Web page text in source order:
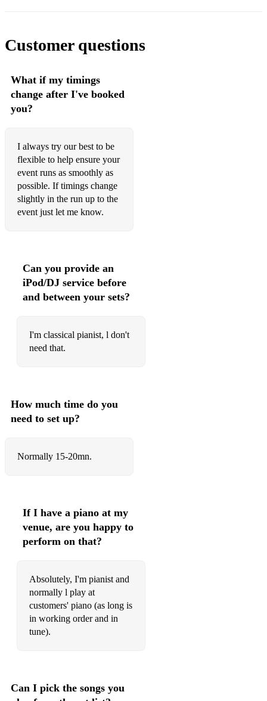
Customer questions
What if my timings
change after I've booked
you?
I always try our best to be
flexible to help ensure your
event runs as smoothly as
possible. If timings change
slightly in the run up to the
event just let me know.
Can you provide an
iPod/DJ service before
and between your sets?
I'm classical pianist, l don't
need that.
How much time do you
need to set up?
Normally 15-20mn.
If I have a piano at my
venue, are you happy to
perform on that?
Absolutely, I'm pianist and
normally l play at
customers' piano (as long is
in working order and in
tune).
Can I pick the songs you